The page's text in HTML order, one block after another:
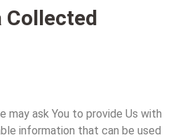
Collected
may ask You to provide Us with
information that can be used